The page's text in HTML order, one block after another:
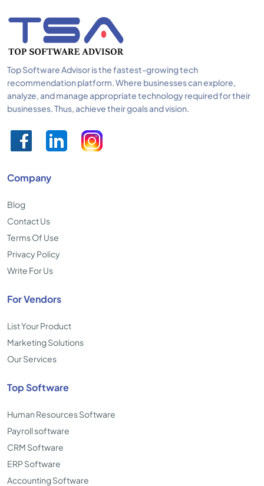
Top Software Advisor is the fastest-growing tech
recommendation platform. Where businesses can explore,
analyze, and manage appropriate technology required for their
businesses. Thus, achieve their goals and vision.
Company
Blog
Contact Us
Terms Of Use
Privacy Policy
Write For Us
For Vendors
List Your Product
Marketing Solutions
Our Services
Top Software
Human Resources Software
Payroll software
CRM Software
ERP Software
Accounting Software